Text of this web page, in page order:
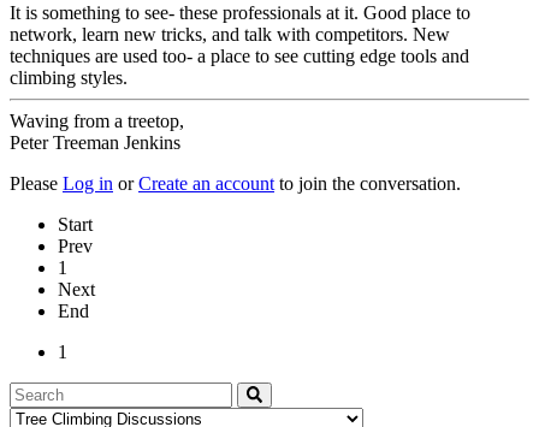
It is something to see- these professionals at it. Good place to
network, learn new tricks, and talk with competitors. New
techniques are used too- a place to see cutting edge tools and
climbing styles.
Waving from a treetop,
Peter Treeman Jenkins
Please Log in orCreate an account to join the conversation.
Start
Prev
1
Next
End
1